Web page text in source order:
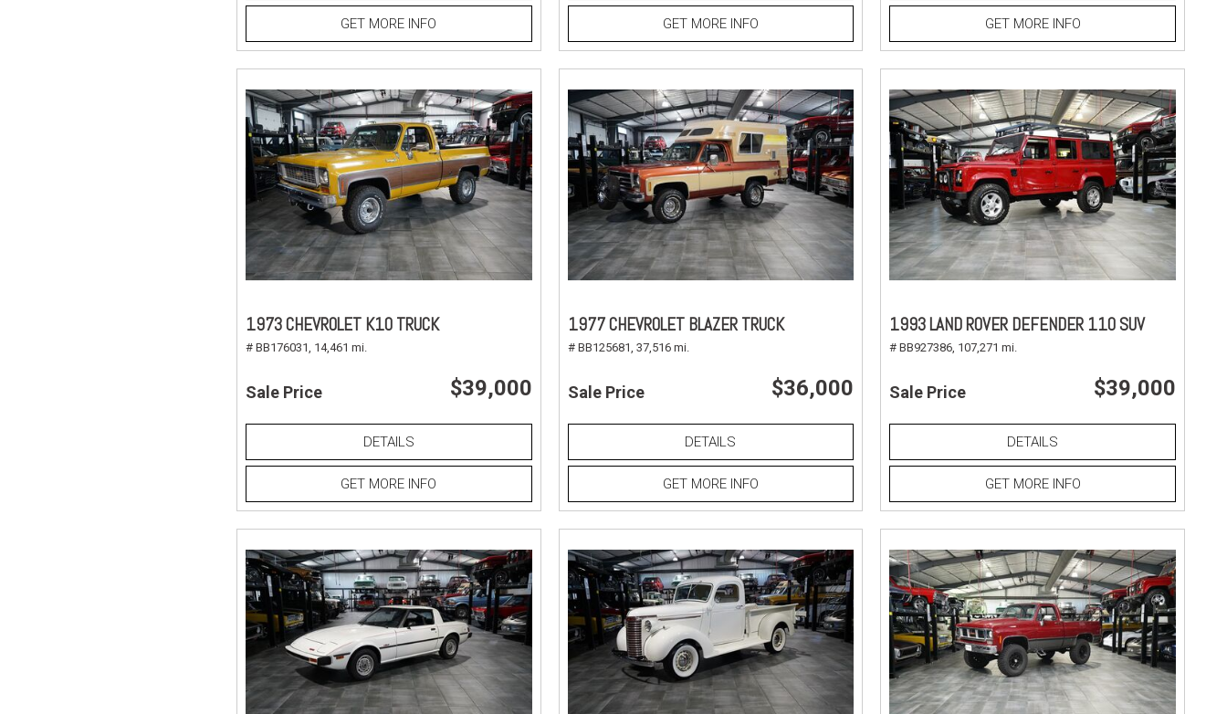
GET MORE INFO GET MORE INFO GET MORE INFO
1973 CHEVROLET K10 TRUCK
# BB176031, 14,461 mi.
Sale Price $39,000
DETAILS
GET MORE INFO
1977 CHEVROLET BLAZER TRUCK
# BB125681, 37,516 mi.
Sale Price $36,000
DETAILS
GET MORE INFO
1993 LAND ROVER DEFENDER 110 SUV
# BB927386, 107,271 mi.
Sale Price $39,000
DETAILS
GET MORE INFO